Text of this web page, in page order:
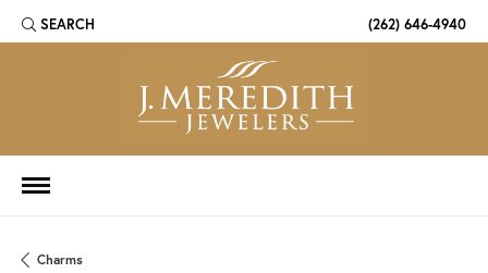
SEARCH
TOGGLE TOOLBAR SEARCH MENU (262) 646-4940
Charms